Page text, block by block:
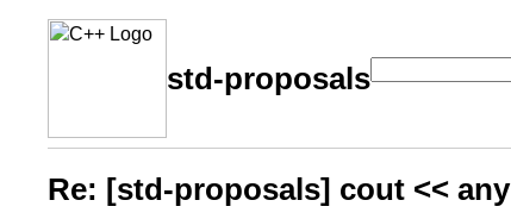
std-proposals
Re: [std-proposals] cout << any